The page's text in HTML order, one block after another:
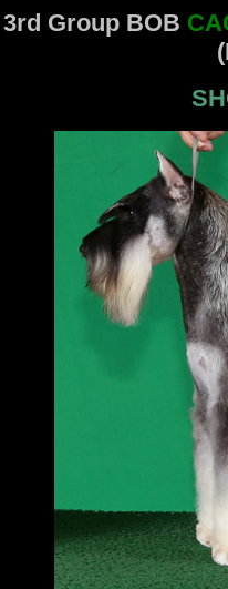
3rd Group BOB